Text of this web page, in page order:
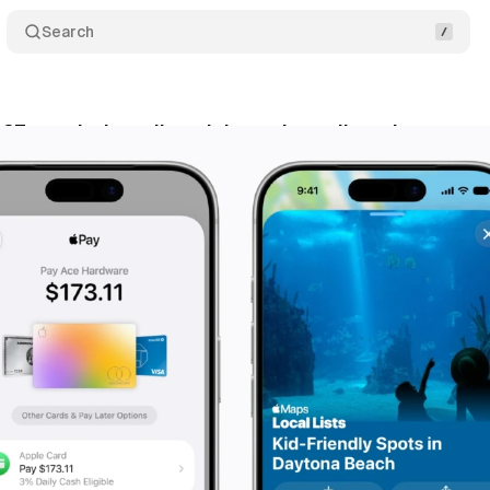
Search
27 sneaks in wallet tricks and map lists that